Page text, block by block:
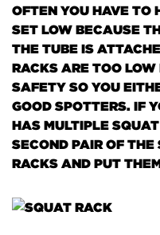
OFTEN YOU HAVE TO
SET LOW BECAUSE
THE TUBE IS
RACKS ARE TOO LOW
SAFETY SO YOU
GOOD SPOTTERS. IF
HAS MULTIPLE
SECOND PAIR OF
RACKS AND PUT